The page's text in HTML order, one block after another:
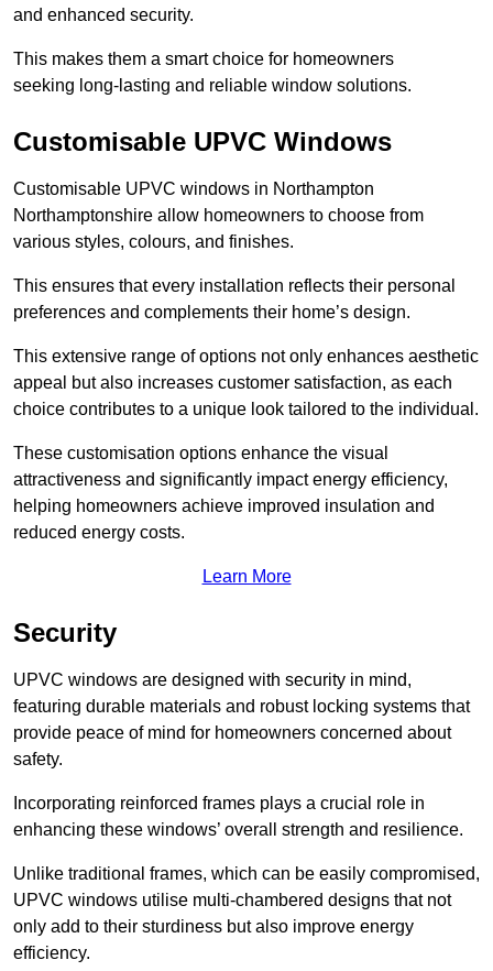
and enhanced security.
This makes them a smart choice for homeowners
seeking long-lasting and reliable window solutions.
Customisable UPVC Windows
Customisable UPVC windows in Northampton
Northamptonshire allow homeowners to choose from
various styles, colours, and finishes.
This ensures that every installation reflects their personal
preferences and complements their home’s design.
This extensive range of options not only enhances aesthetic
appeal but also increases customer satisfaction, as each
choice contributes to a unique look tailored to the individual.
These customisation options enhance the visual
attractiveness and significantly impact energy efficiency,
helping homeowners achieve improved insulation and
reduced energy costs.
Learn More
Security
UPVC windows are designed with security in mind,
featuring durable materials and robust locking systems that
provide peace of mind for homeowners concerned about
safety.
Incorporating reinforced frames plays a crucial role in
enhancing these windows’ overall strength and resilience.
Unlike traditional frames, which can be easily compromised,
UPVC windows utilise multi-chambered designs that not
only add to their sturdiness but also improve energy
efficiency.